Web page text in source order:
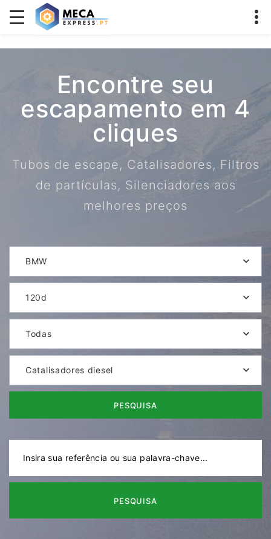
Encontre seu
escapamento em 4
cliques
Tubos de escape, Catalisadores, Filtros
de partículas, Silenciadores aos
melhores preços
BMW
120d
Todas
Catalisadores diesel
PESQUISA
PESQUISA